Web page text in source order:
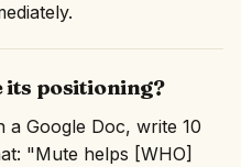
its positioning?
a Google Doc, write 10
"Mute helps [WHO]